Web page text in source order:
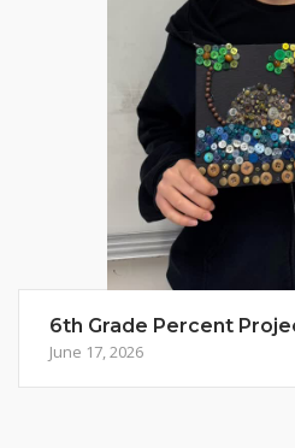
6th Grade Percent
June 17, 2026